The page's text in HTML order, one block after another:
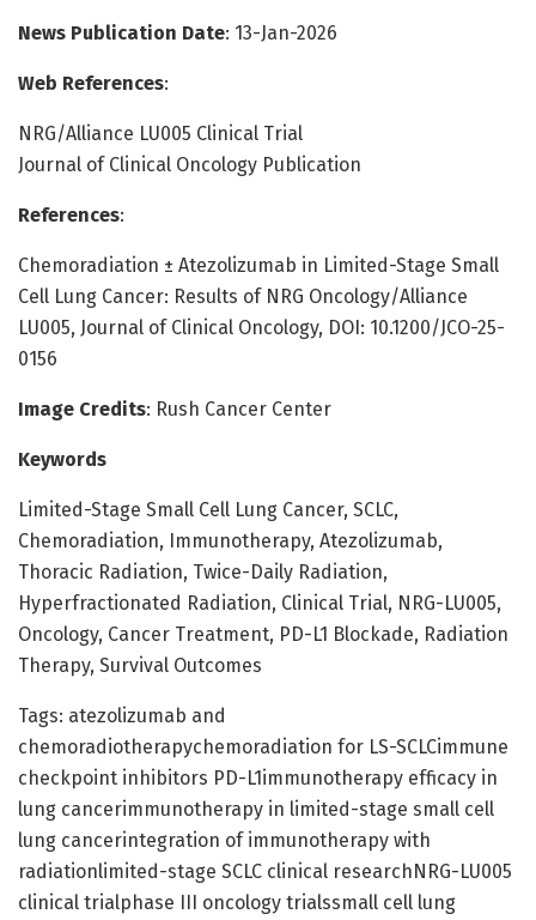
News Publication Date: 13-Jan-2026
Web References:
NRG/Alliance LU005 Clinical Trial
Journal of Clinical Oncology Publication
References:
Chemoradiation ± Atezolizumab in Limited-Stage Small
Cell Lung Cancer: Results of NRG Oncology/Alliance
LU005, Journal of Clinical Oncology, DOI: 10.1200/JCO-25-
0156
Image Credits: Rush Cancer Center
Keywords
Limited-Stage Small Cell Lung Cancer, SCLC,
Chemoradiation, Immunotherapy, Atezolizumab,
Thoracic Radiation, Twice-Daily Radiation,
Hyperfractionated Radiation, Clinical Trial, NRG-LU005,
Oncology, Cancer Treatment, PD-L1 Blockade, Radiation
Therapy, Survival Outcomes
Tags: atezolizumab and
chemoradiotherapychemoradiation for LS-SCLCimmune
checkpoint inhibitors PD-L1immunotherapy efficacy in
lung cancerimmunotherapy in limited-stage small cell
lung cancerintegration of immunotherapy with
radiationlimited-stage SCLC clinical researchNRG-LU005
clinical trialphase III oncology trialssmall cell lung